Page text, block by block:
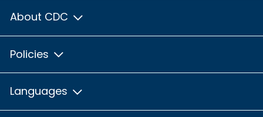
About CDC
Policies
Languages